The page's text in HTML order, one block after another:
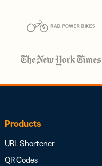
Products
URL Shortener
QR Codes